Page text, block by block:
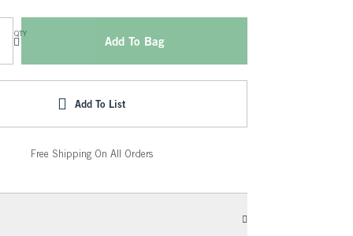
QTY
Add To Bag
Add To List
Free Shipping On All Orders